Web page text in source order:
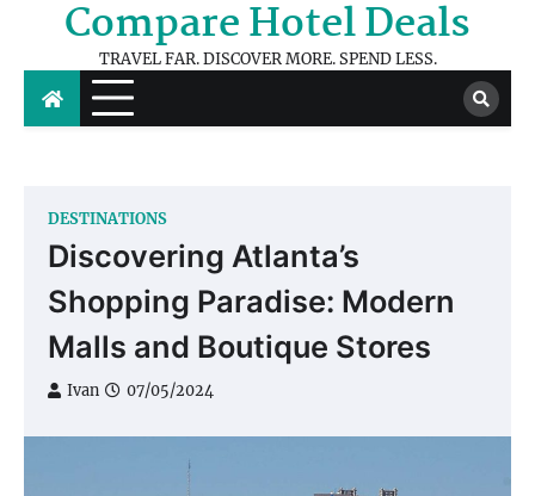
content
Compare Hotel Deals
TRAVEL FAR. DISCOVER MORE. SPEND LESS.
DESTINATIONS
Discovering Atlanta’s
Shopping Paradise: Modern
Malls and Boutique Stores
Ivan 07/05/2024